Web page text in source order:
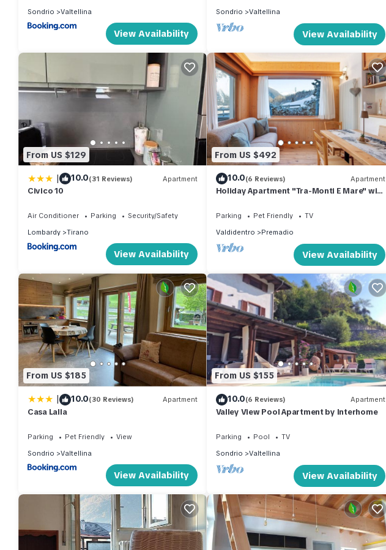
Sondrio
Valtellina
View Availability
Sondrio
Valtellina
View Availability
From US $129
| 10.0(31 Reviews) Apartment
Civico 10
Air Conditioner Parking
Security/Safety
Lombardy
Tirano
View Availability
From US $492
10.0(6 Reviews) Apartment
Holiday Apartment "Tra-Monti E Mare" with
Parking Pet Friendly
TV
Valdidentro
Premadio
View Availability
From US $185
| 10.0(30 Reviews) Apartment
Casa Lalla
Parking Pet Friendly
View
Sondrio
Valtellina
View Availability
From US $155
10.0(6 Reviews) Apartment
Valley View Pool Apartment by Interhome
Parking Pool
TV
Sondrio
Valtellina
View Availability